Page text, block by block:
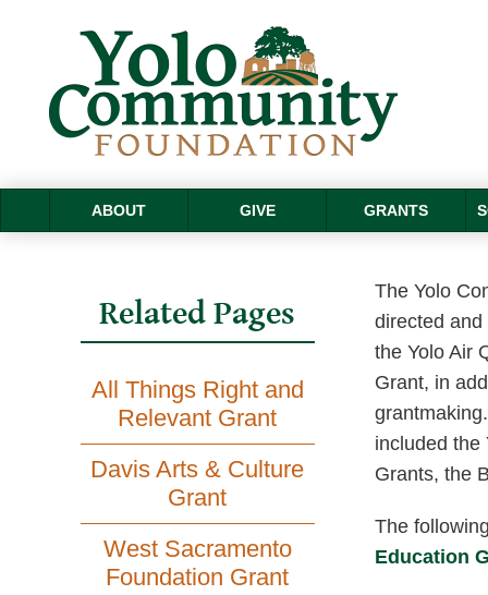
ABOUT GIVE GRANTS
The Yolo
directed
the Yolo Air
Grant, in
included the
Grants, the
The
Education
Related Pages
All Things Right and
Relevant Grant
Davis Arts & Culture
Grant
West Sacramento
Foundation Grant